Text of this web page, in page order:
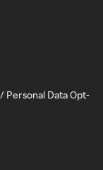
Personal Data Opt-